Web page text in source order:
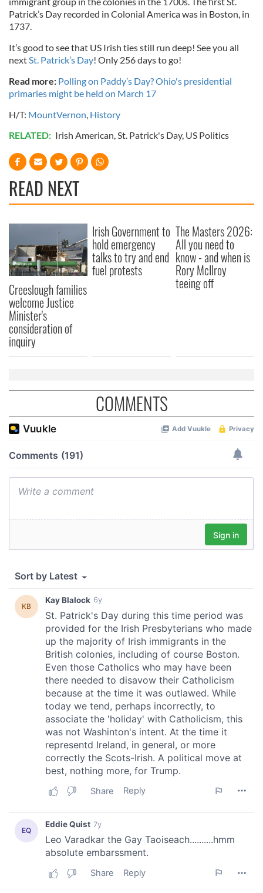
Patrick’s Day recorded in Colonial America was in Boston, in
1737.
It’s good to see that US Irish ties still run deep! See you all
nextSt. Patrick’s Day! Only 256 days to go!
Read more: Polling on Paddy’s Day? Ohio's presidential
primaries might be held on March 17
H/T: MountVernon, History
RELATED: Irish American,St. Patrick's Day, US Politics
READ NEXT
Creeslough families
welcome Justice
Minister's
consideration of
inquiry
Irish Government to
hold emergency
talks to try and end
fuel protests
The Masters 2026:
All you need to
know - and when is
Rory McIlroy
teeing off
COMMENTS